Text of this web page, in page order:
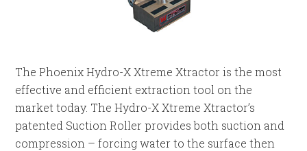
The Phoenix Hydro-X Xtreme Xtractor is the most
effective and efficient extraction tool on the
market today. The Hydro-X Xtreme Xtractor’s
patented Suction Roller provides both suction and
compression – forcing water to the surface then